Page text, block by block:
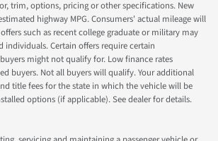
trim, options, pricing or other specifications. New
highway MPG. Consumers' actual mileage will
such as recent college graduate or military may
individuals. Certain offers require certain
might not qualify for. Low finance rates
buyers. Not all buyers will qualify. Your additional
title fees for the state in which the vehicle will be
options (if applicable). See dealer for details.